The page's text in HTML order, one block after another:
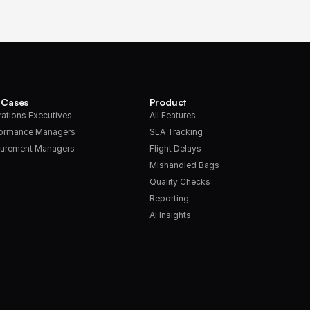
Executives
Managers
Managers
Product
All Features
SLA Tracking
Flight Delays
Mishandled Bags
Quality Checks
Reporting
AI Insights